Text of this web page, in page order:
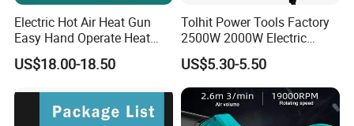
Electric Hot Air Heat Gun
Easy Hand Operate Heat
Blower Gun
US$18.00-18.50
Tolhit Power Tools Factory
2500W 2000W Electric
Heating Shrink Wrap
Soldering Iron Blower
Sealing Plastic Welding
Portable Industrial Hot Air
Heat Gun
US$5.30-5.50